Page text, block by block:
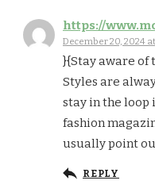
https://
December 20, 2024 at
}{Stay aware of
Styles are
stay in the loop
fashion
usually point
REPLY